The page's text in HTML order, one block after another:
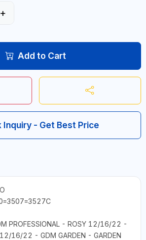
+
Add to Cart
Inquiry - Get Best Price
PROFESSIONAL - ROSY 12/16/22 -
16/22 - GDM GARDEN - GARDEN